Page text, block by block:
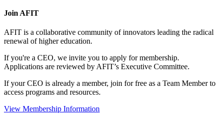
Join AFIT
AFIT is a collaborative community of innovators leading the radical
renewal of higher education.
If you're a CEO, we invite you to apply for membership.
Applications are reviewed by AFIT’s Executive Committee.
If your CEO is already a member, join for free as a Team Member to
access programs and resources.
View Membership Information